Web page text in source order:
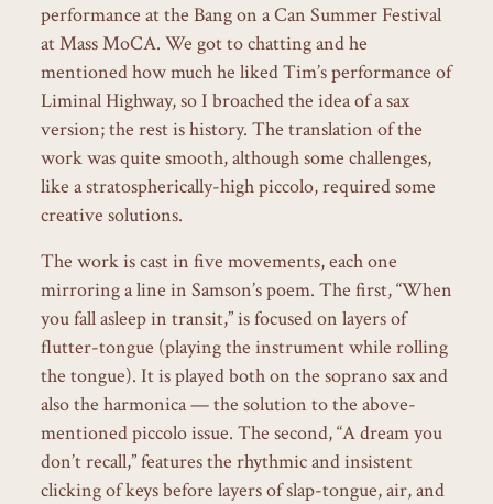
performance at the Bang on a Can Summer Festival
at Mass MoCA. We got to chatting and he
mentioned how much he liked Tim’s performance of
Liminal Highway, so I broached the idea of a sax
version; the rest is history. The translation of the
work was quite smooth, although some challenges,
like a stratospherically-high piccolo, required some
creative solutions.
The work is cast in five movements, each one
mirroring a line in Samson’s poem. The first, “When
you fall asleep in transit,” is focused on layers of
flutter-tongue (playing the instrument while rolling
the tongue). It is played both on the soprano sax and
also the harmonica — the solution to the above-
mentioned piccolo issue. The second, “A dream you
don’t recall,” features the rhythmic and insistent
clicking of keys before layers of slap-tongue, air, and